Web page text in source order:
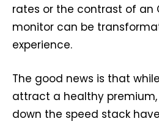
rates or the contrast of an
monitor can be
experience.
The good news is that
attract a healthy
down the speed stack